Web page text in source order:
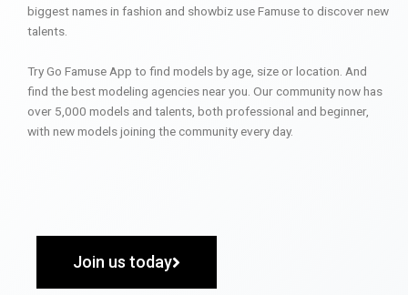
biggest names in fashion and showbiz use Famuse to discover new
talents.
Try Go Famuse App to find models by age, size or location. And
find the best modeling agencies near you. Our community now has
over 5,000 models and talents, both professional and beginner,
with new models joining the community every day.
Join us today